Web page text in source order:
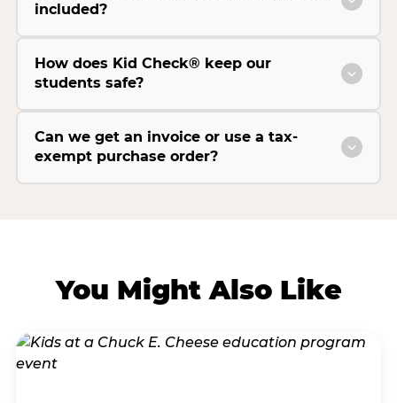
included?
How does Kid Check® keep our
students safe?
Can we get an invoice or use a tax-
exempt purchase order?
You Might Also Like